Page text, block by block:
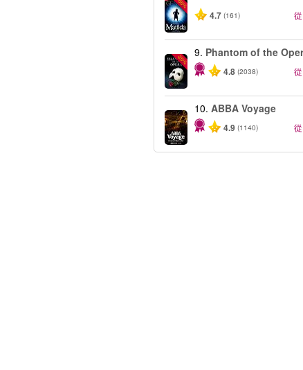
-50%
4.7 (161) 從
-20%
9. Phantom of the
4.8 (2038) 從
10. ABBA Voyage
4.9 (1140) 從